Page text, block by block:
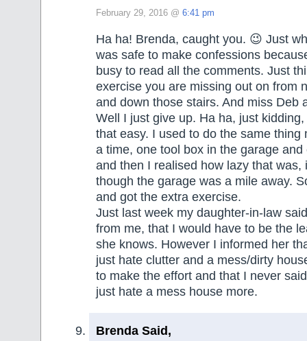
February 29, 2016 @ 6:41 pm
Ha ha! Brenda, caught you. 😉 Just
was safe to make confessions
busy to read all the comments. Just
exercise you are missing out on from
and down those stairs. And miss Deb
Well I just give up. Ha ha, just
that easy. I used to do the same thing
a time, one tool box in the garage
and then I realised how lazy that was,
though the garage was a mile away.
and got the extra exercise.
Just last week my daughter-in-law
from me, that I would have to be the
she knows. However I informed her
just hate clutter and a mess/dirty
to make the effort and that I never
just hate a mess house more.
Brenda Said,